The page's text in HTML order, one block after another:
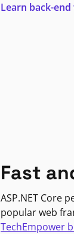
Learn back-
Fast
ASP.NET Core
popular web
TechEmpower